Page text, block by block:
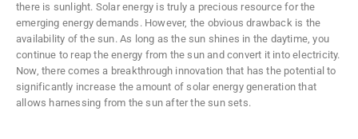
there is sunlight. Solar energy is truly a precious resource for the
emerging energy demands. However, the obvious drawback is the
availability of the sun. As long as the sun shines in the daytime, you
continue to reap the energy from the sun and convert it into electricity.
Now, there comes a breakthrough innovation that has the potential to
significantly increase the amount of solar energy generation that
allows harnessing from the sun after the sun sets.